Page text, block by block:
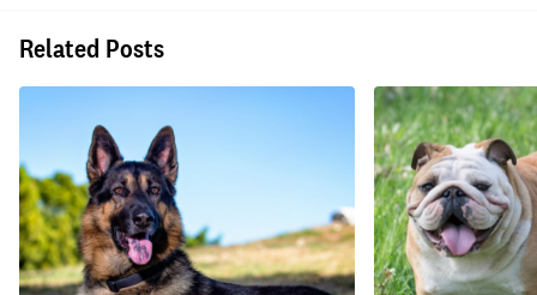
Related Posts